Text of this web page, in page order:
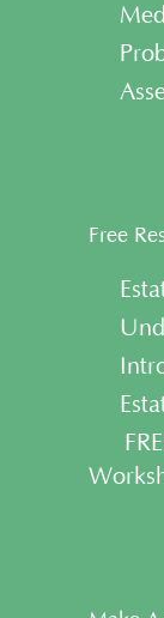
•
•
•
Free
•
•
•
•
•